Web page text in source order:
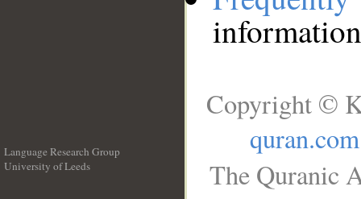
Language Research Group
University of Leeds
Copyright ©
quran.com
The Quranic